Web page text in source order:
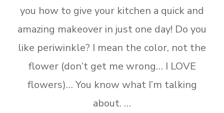
you how to give your kitchen a quick and
amazing makeover in just one day! Do you
like periwinkle? I mean the color, not the
flower (don’t get me wrong… I LOVE
flowers)… You know what I’m talking
about. …